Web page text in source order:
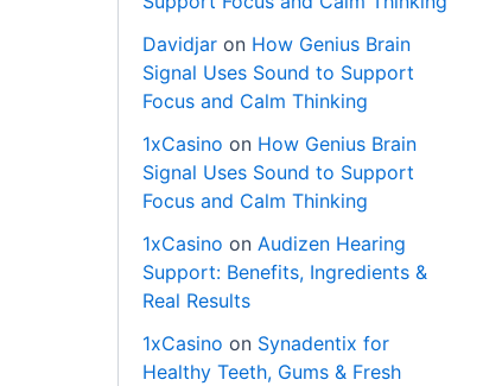
Davidjar on How Genius Brain
Signal Uses Sound to Support
Focus and Calm Thinking
1xCasino on How Genius Brain
Signal Uses Sound to Support
Focus and Calm Thinking
1xCasino onAudizen Hearing
Support: Benefits, Ingredients &
Real Results
1xCasino on Synadentix for
Healthy Teeth, Gums & Fresh